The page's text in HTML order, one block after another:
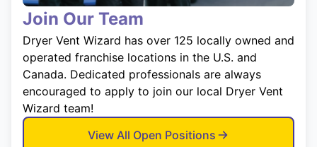
Join Our Team
Dryer Vent Wizard has over 125 locally owned and
operated franchise locations in the U.S. and
Canada. Dedicated professionals are always
encouraged to apply to join our local Dryer Vent
Wizard team!
View All Open Positions